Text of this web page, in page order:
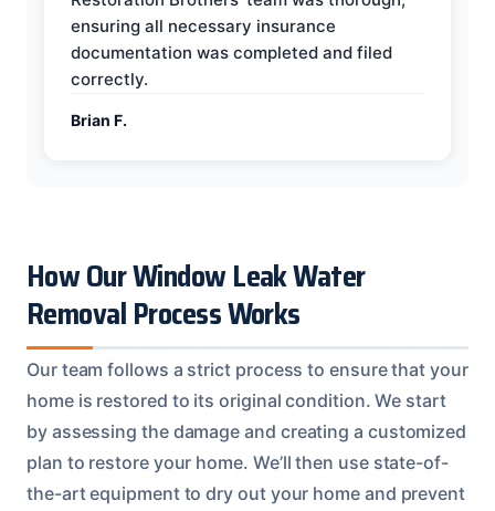
ensuring all necessary insurance
documentation was completed and filed
correctly.
Brian F.
How Our Window Leak Water
Removal Process Works
Our team follows a strict process to ensure that your
home is restored to its original condition. We start
by assessing the damage and creating a customized
plan to restore your home. We’ll then use state-of-
the-art equipment to dry out your home and prevent